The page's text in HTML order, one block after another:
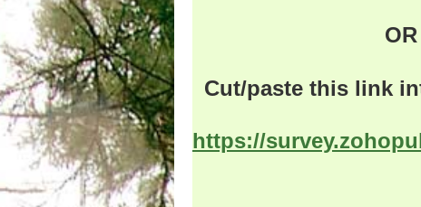
OR
Cut/paste this link
https://